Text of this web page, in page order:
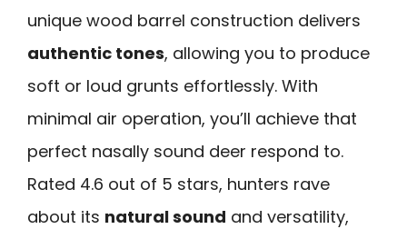
unique wood barrel construction delivers
authentic tones, allowing you to produce
soft or loud grunts effortlessly. With
minimal air operation, you’ll achieve that
perfect nasally sound deer respond to.
Rated 4.6 out of 5 stars, hunters rave
about its natural sound and versatility,